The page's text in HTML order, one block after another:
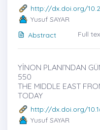
http://dx.doi.org/
Yusuf SAYAR
Abstract
Full
YİNON PLANI’NDAN
550
THE MIDDLE EAST
TODAY
http://dx.doi.org/
Yusuf SAYAR